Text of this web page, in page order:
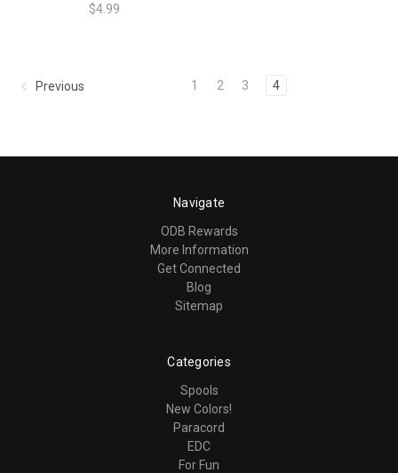
$4.99
Previous 1 2 3 4
Navigate
ODB Rewards
More Information
Get Connected
Blog
Sitemap
Categories
Spools
New Colors!
Paracord
EDC
For Fun